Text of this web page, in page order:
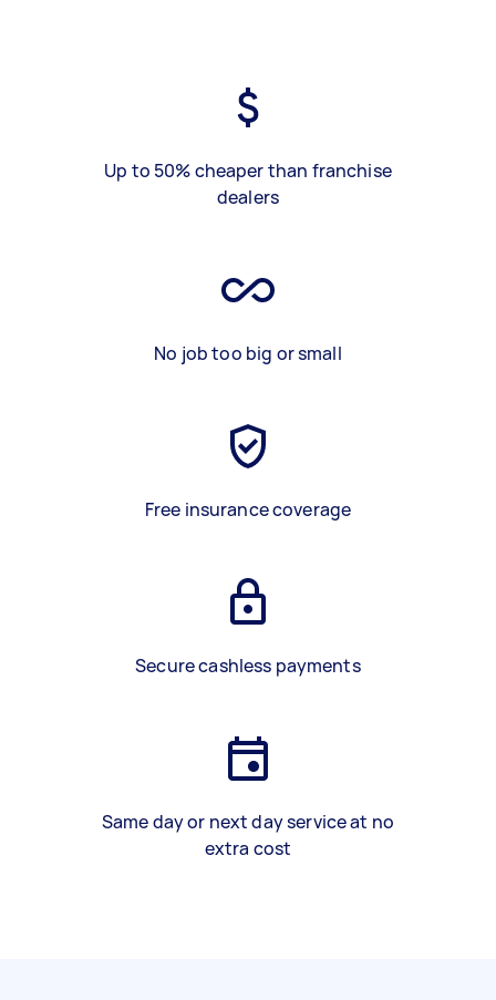
Up to 50% cheaper than franchise
dealers
No job too big or small
Free insurance coverage
Secure cashless payments
Same day or next day service at no
extra cost